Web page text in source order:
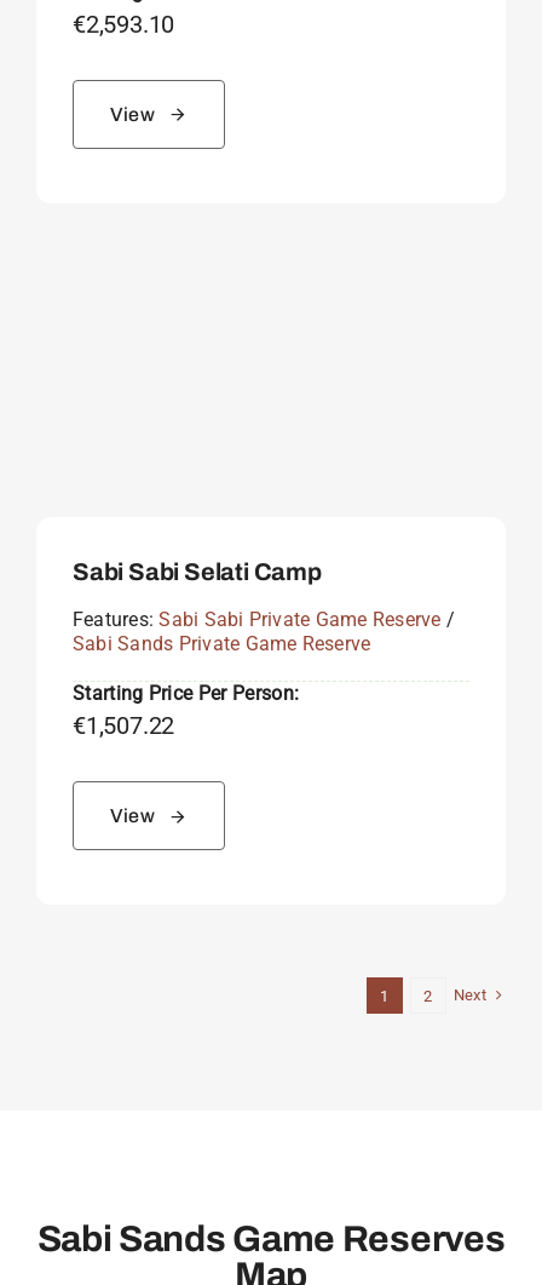
€2,593.10
View
Sabi Sabi Selati Camp
Features:Sabi Sabi Private Game Reserve /
Sabi Sands Private Game Reserve
Starting Price Per Person:
€1,507.22
View
1 2 Next
Sabi Sands Game Reserves
Map